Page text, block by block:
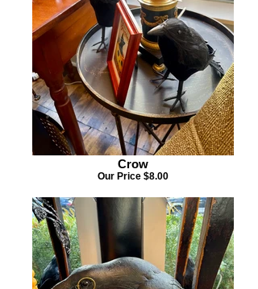
Crow
Our Price $8.00